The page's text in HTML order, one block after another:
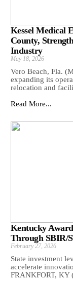
Kessel Medical
County,
Industry
May 18, 2026
Vero Beach, Fla.
expanding its
relocation and
Read More...
Kentucky
Through SBIR/
February 27, 2026
State investment
accelerate
FRANKFORT, KY